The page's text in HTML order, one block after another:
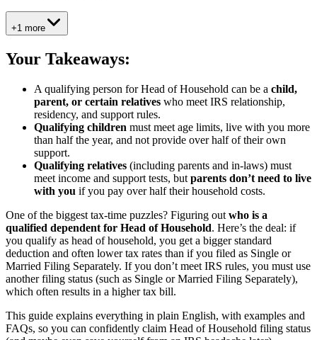
+1 more
Your Takeaways:
A qualifying person for Head of Household can be a child,
parent, or certain relatives who meet IRS relationship,
residency, and support rules.
Qualifying children must meet age limits, live with you more
than half the year, and not provide over half of their own
support.
Qualifying relatives (including parents and in-laws) must
meet income and support tests, but parents don’t need to live
with you if you pay over half their household costs.
One of the biggest tax-time puzzles? Figuring out who is a
qualified dependent for Head of Household. Here’s the deal: if
you qualify as head of household, you get a bigger standard
deduction and often lower tax rates than if you filed as Single or
Married Filing Separately. If you don’t meet IRS rules, you must use
another filing status (such as Single or Married Filing Separately),
which often results in a higher tax bill.
This guide explains everything in plain English, with examples and
FAQs, so you can confidently claim Head of Household filing status